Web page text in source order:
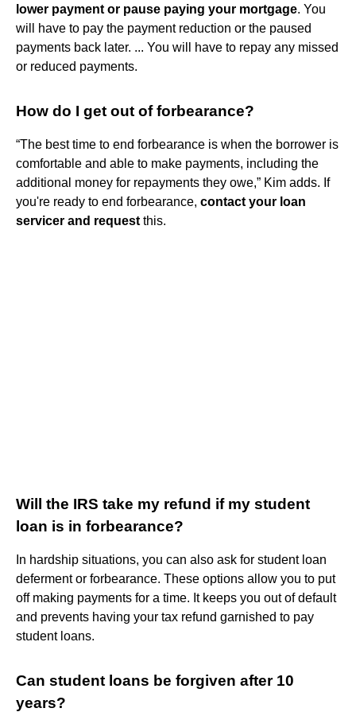
lower payment or pause paying your mortgage. You
will have to pay the payment reduction or the paused
payments back later. ... You will have to repay any missed
or reduced payments.
How do I get out of forbearance?
“The best time to end forbearance is when the borrower is
comfortable and able to make payments, including the
additional money for repayments they owe,” Kim adds. If
you're ready to end forbearance, contact your loan
servicer and request this.
Will the IRS take my refund if my student
loan is in forbearance?
In hardship situations, you can also ask for student loan
deferment or forbearance. These options allow you to put
off making payments for a time. It keeps you out of default
and prevents having your tax refund garnished to pay
student loans.
Can student loans be forgiven after 10
years?